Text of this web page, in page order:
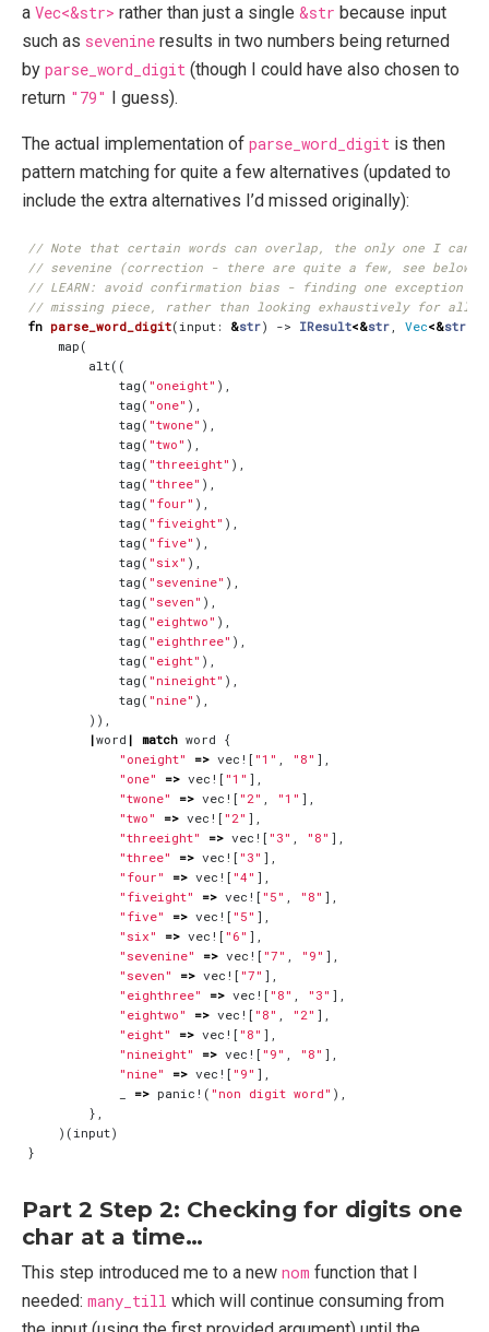
a Vec<&str> rather than just a single &str because input
such as sevenine results in two numbers being returned
by parse_word_digit (though I could have also chosen to
return "79" I guess).
The actual implementation of parse_word_digit is then
pattern matching for quite a few alternatives (updated to
include the extra alternatives I’d missed originally):
fn parse_word_digit( input : &str) -> IResult<&str , Vec<&str
map (
alt((
tag ( "oneight" ),
tag ( "one" ),
tag ( "twone" ),
tag ( "two" ),
tag ( "threeight" ),
tag ( "three" ),
tag ( "four" ),
tag ( "fiveight" ),
tag ( "five" ),
tag ( "six" ),
tag ( "sevenine" ),
tag ( "seven" ),
tag ( "eightwo" ),
tag ( "eighthree" ),
tag ( "eight" ),
tag ( "nineight" ),
tag ( "nine" ),
)),
|word | match word {
"oneight"
=> vec! [ "1" , "8" ],
"one"
=> vec! [ "1" ],
"twone"
=> vec! [ "2" , "1" ],
"two"
=> vec! [ "2" ],
"threeight"
=> vec! [ "3" , "8" ],
"three"
=> vec! [ "3" ],
"four"
=> vec! [ "4" ],
"fiveight"
=> vec! [ "5" , "8" ],
"five"
=> vec! [ "5" ],
"six"
=> vec! [ "6" ],
"sevenine"
=> vec! [ "7" , "9" ],
"seven"
=> vec! [ "7" ],
"eighthree"
=> vec! [ "8" , "3" ],
"eightwo"
=> vec! [ "8" , "2" ],
"eight"
=> vec! [ "8" ],
"nineight"
=> vec! [ "9" , "8" ],
"nine"
=> vec! [ "9" ],
=> panic! ( "non digit word" ),
},
)( input)
}
Part 2 Step 2: Checking for digits one
char at a time…
This step introduced me to a new nom function that I
needed: many_till which will continue consuming from